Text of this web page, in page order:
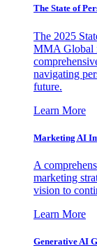
The State of
The 2025
MMA Global
navigating
future.
Learn More
Marketing AI
A
marketing
vision to
Learn More
Generative AI